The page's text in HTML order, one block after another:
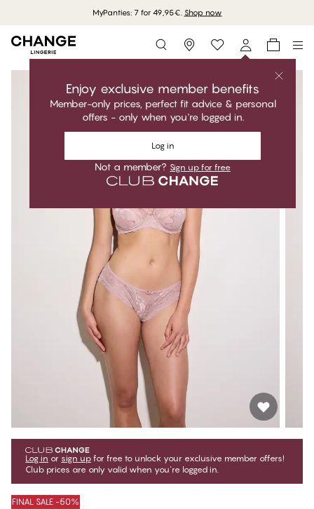
MyPanties: 7 for 49,95€. Shop now
Storefinder
Enjoy exclusive member benefits
Member-only prices, perfect fit advice & personal
offers - only when you're logged in.
Log in
Not a member? Sign up for free
Log in or sign up for free to unlock your exclusive member offers!
Club prices are only valid when you're logged in.
FINAL SALE -50%